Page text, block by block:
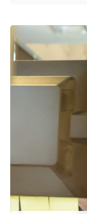
Posted by